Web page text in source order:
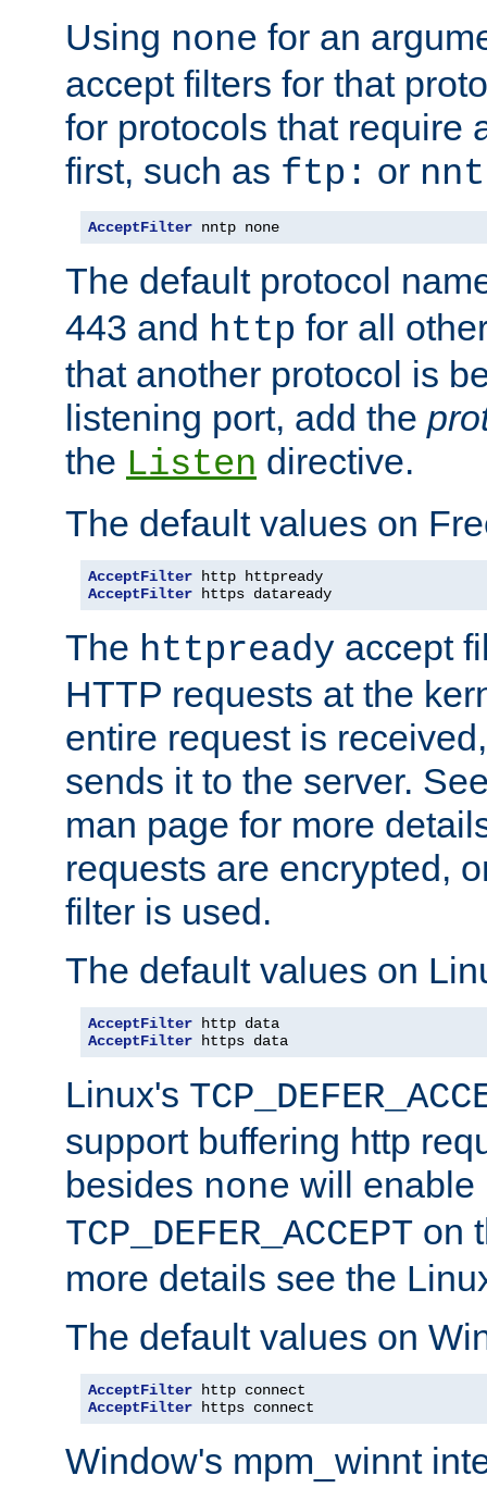
Using none for an
accept filters for that
for protocols that require
first, such as ftp: or
AcceptFilter nntp none
The default protocol
443 and http for all
that another protocol is
listening port, add the
the Listen directive.
The default values on
AcceptFilter
AcceptFilter https dataready
The httpready accept
HTTP requests at the
entire request is
sends it to the server.
man page for more
requests are encrypted,
filter is used.
The default values on
AcceptFilter
AcceptFilter https data
Linux's
support buffering http
besides none will enable
TCP_DEFER_ACCEPT on
more details see the
The default values on
AcceptFilter
AcceptFilter https connect
Window's mpm_winnt